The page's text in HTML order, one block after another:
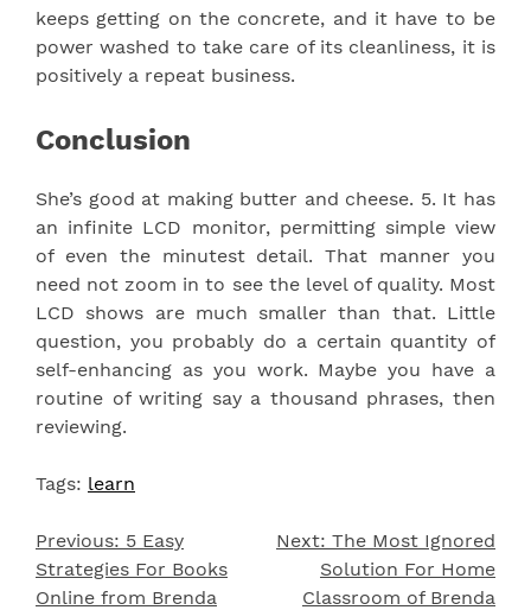
keeps getting on the concrete, and it have to be
power washed to take care of its cleanliness, it is
positively a repeat business.
Conclusion
She’s good at making butter and cheese. 5. It has
an infinite LCD monitor, permitting simple view
of even the minutest detail. That manner you
need not zoom in to see the level of quality. Most
LCD shows are much smaller than that. Little
question, you probably do a certain quantity of
self-enhancing as you work. Maybe you have a
routine of writing say a thousand phrases, then
reviewing.
Tags: learn
Post
navigation
Previous: 5 Easy
Strategies For Books
Online from Brenda
Next: The Most Ignored
Solution For Home
Classroom of Brenda